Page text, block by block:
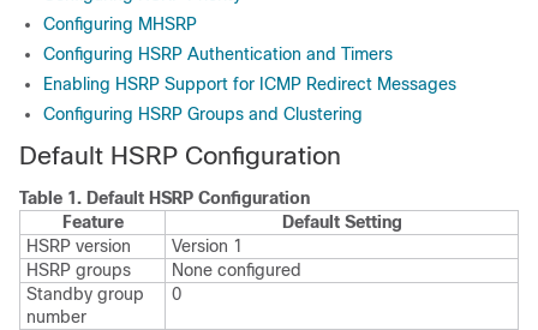
Configuring MHSRP
Configuring HSRP Authentication and Timers
Enabling HSRP Support for ICMP Redirect Messages
Configuring HSRP Groups and Clustering
Default HSRP Configuration
Table 1. Default HSRP Configuration
Feature
Default Setting
HSRP version
Version 1
HSRP groups
None configured
Standby group
number
0